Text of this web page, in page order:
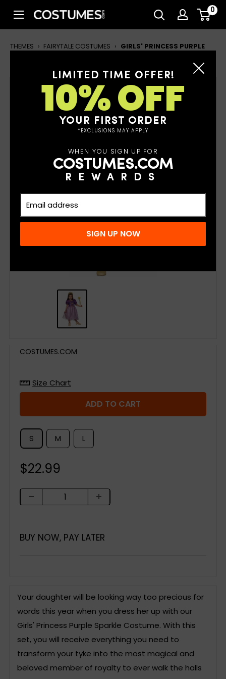
Costumes.com
0
THEMES › FAIRYTALE COSTUMES › GIRLS' PRINCESS PURPLE
Girls' Princess Purple Sparkle
Costume
COSTUMES.COM
Size Chart
ADD TO CART
S M L
Sale
$22.99
BUY NOW, PAY LATER
Your daughter will be looking way too precious for
words this year when you dress her up with our
Girls' Princess Purple Sparkle Costume. With this
set, you will receive everything you need to
transform your tyke into the most magical and
beloved member of royalty to ever walk the halls
LIMITED TIME OFFER!
10% OFF
YOUR FIRST ORDER
*EXCLUSIONS MAY APPLY
WHEN YOU SIGN UP FOR
COSTUMES.COM
REWARDS
SIGN UP NOW